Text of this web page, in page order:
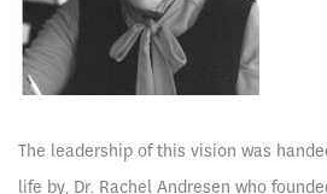
The leadership of this vision was
life by, Dr. Rachel Andresen who